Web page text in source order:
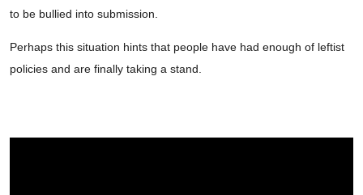
to be bullied into submission.
Perhaps this situation hints that people have had enough of leftist
policies and are finally taking a stand.